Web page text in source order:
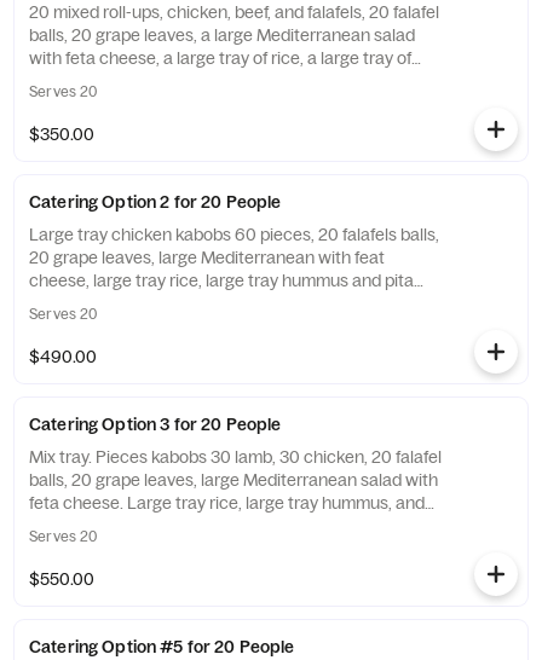
20 mixed roll-ups, chicken, beef, and falafels, 20 falafel
balls, 20 grape leaves, a large Mediterranean salad
with feta cheese, a large tray of rice, a large tray of
hummus and pita bread, 20 baklava. Utensils are
included unless you opt out of the notes. Add sauce
and a side of pita bread for an additional charge.
Serves 20
$350.00
Catering Option 2 for 20 People
Large tray chicken kabobs 60 pieces, 20 falafels balls,
20 grape leaves, large Mediterranean with feat
cheese, large tray rice, large tray hummus and pita
bread, 20 baklava, utensils included unless you out on
the notes. Add sauce and a side of pita bread for an
additional charge.
Serves 20
$490.00
Catering Option 3 for 20 People
Mix tray. Pieces kabobs 30 lamb, 30 chicken, 20 falafel
balls, 20 grape leaves, large Mediterranean salad with
feta cheese. Large tray rice, large tray hummus, and
pita bread, 20 baklava. Utensils are included unless
you opt out on the notes. Add sauce and a side of pita
bread for an additional charge.
Serves 20
$550.00
Catering Option #5 for 20 People